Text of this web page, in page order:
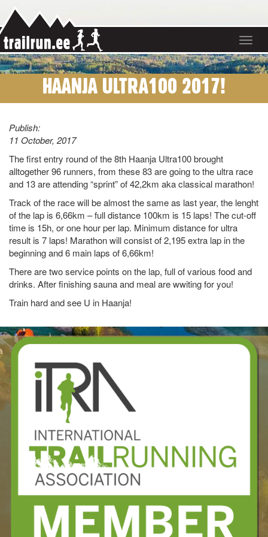
Toggle
HAANJA ULTRA100 2017!
Publish:
11 October, 2017
The first entry round of the 8th Haanja Ultra100 brought
alltogether 96 runners, from these 83 are going to the ultra race
and 13 are attending “sprint” of 42,2km aka classical marathon!
Track of the race will be almost the same as last year, the lenght
of the lap is 6,66km – full distance 100km is 15 laps! The cut-off
time is 15h, or one hour per lap. Minimum distance for ultra
result is 7 laps! Marathon will consist of 2,195 extra lap in the
beginning and 6 main laps of 6,66km!
There are two service points on the lap, full of various food and
drinks. After finishing sauna and meal are wwiting for you!
Train hard and see U in Haanja!